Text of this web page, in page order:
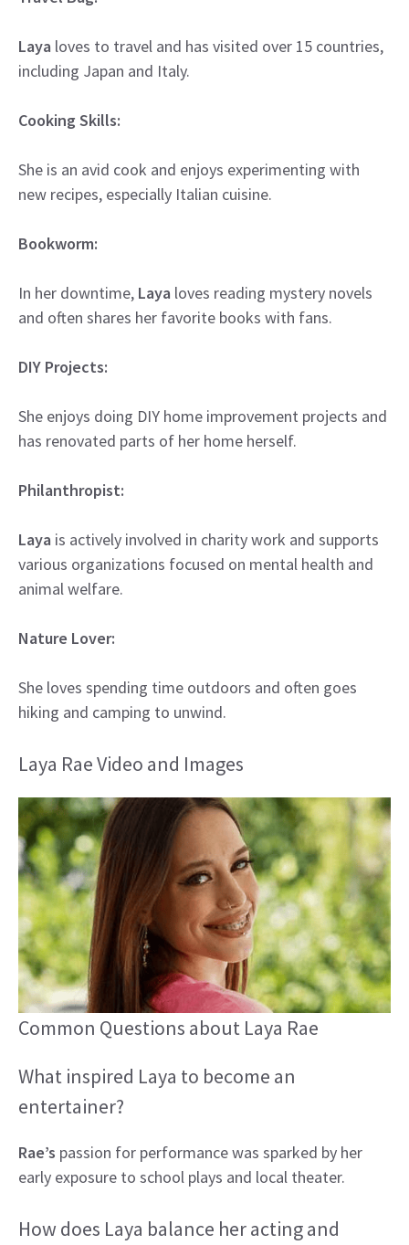
Laya loves to travel and has visited over 15 countries,
including Japan and Italy.
Cooking Skills:
She is an avid cook and enjoys experimenting with
new recipes, especially Italian cuisine.
Bookworm:
In her downtime, Laya loves reading mystery novels
and often shares her favorite books with fans.
DIY Projects:
She enjoys doing DIY home improvement projects and
has renovated parts of her home herself.
Philanthropist:
Laya is actively involved in charity work and supports
various organizations focused on mental health and
animal welfare.
Nature Lover:
She loves spending time outdoors and often goes
hiking and camping to unwind.
Laya Rae Video and Images
Common Questions about Laya Rae
What inspired Laya to become an
entertainer?
Rae’s passion for performance was sparked by her
early exposure to school plays and local theater.
How does Laya balance her acting and